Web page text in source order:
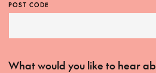
POST CODE
What would you like to hear